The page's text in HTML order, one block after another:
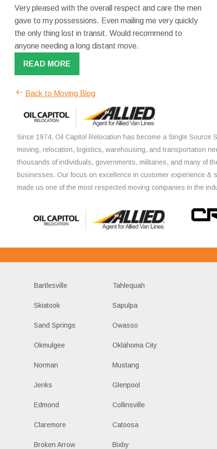
Very pleased with the overall respect and care the men
gave to my possessions. Even mailing me very quickly
the only thing lost in transit. Would recommend to
anyone needing a long distant move.
READ MORE
Back to Moving Blog
Since 1974, Oil Capitol Relocation has become a Single Source
moving, relocation, logistics, warehousing, and transportation
thousands of individuals, governments, militaries, and many of
businesses. Our focus on excellence in customer experience &
made us one of the most respected moving companies in the
Bartlesville Tahlequah
Skiatook Sapulpa
Sand Springs Owasso
Okmulgee Oklahoma City
Norman Mustang
Jenks Glenpool
Edmond Collinsville
Claremore Catoosa
Broken Arrow Bixby